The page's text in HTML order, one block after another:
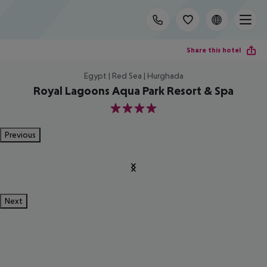
Share this hotel
Egypt | Red Sea | Hurghada
Royal Lagoons Aqua Park Resort & Spa
4
Previous
Next